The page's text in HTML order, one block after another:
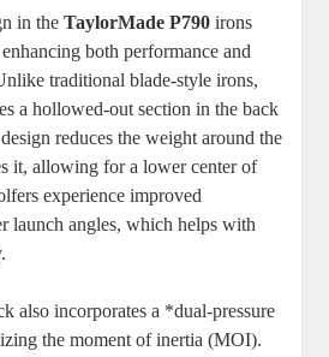
in theTaylorMade P790 irons
both performance and
traditional blade-style irons,
a hollowed-out section in the back
reduces the weight around the
it, allowing for a lower center of
experience improved
launch angles, which helps with
also incorporates a *dual-pressure
the moment of inertia (MOI).